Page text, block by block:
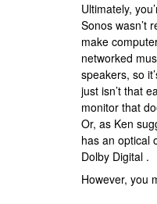
Ultimately,
Sonos wasn’t
make
networked
speakers, so
just isn’t that
monitor that
Or, as Ken
has an optical
Dolby Digital .
However, you